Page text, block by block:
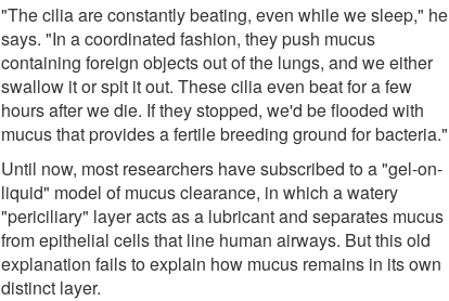
"The cilia are constantly beating, even while we sleep," he
says. "In a coordinated fashion, they push mucus
containing foreign objects out of the lungs, and we either
swallow it or spit it out. These cilia even beat for a few
hours after we die. If they stopped, we'd be flooded with
mucus that provides a fertile breeding ground for bacteria."
Until now, most researchers have subscribed to a "gel-on-
liquid" model of mucus clearance, in which a watery
"periciliary" layer acts as a lubricant and separates mucus
from epithelial cells that line human airways. But this old
explanation fails to explain how mucus remains in its own
distinct layer.